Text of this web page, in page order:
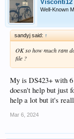
Visconti12
Well-Known
sandyj said: ↑
OK so how much ram
file ?
My is DS423+ with
doesn't help but just
help a lot but it's
Mar 6, 2024